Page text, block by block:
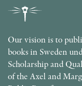
Our vision is to
books in Sweden
Scholarship and
of the Axel and